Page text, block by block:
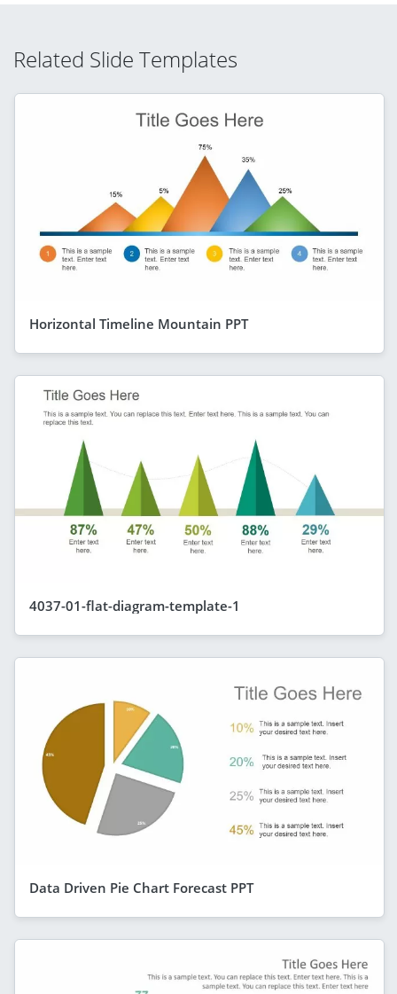
Related Slide Templates
Horizontal Timeline Mountain PPT
4037-01-flat-diagram-template-1
Data Driven Pie Chart Forecast PPT